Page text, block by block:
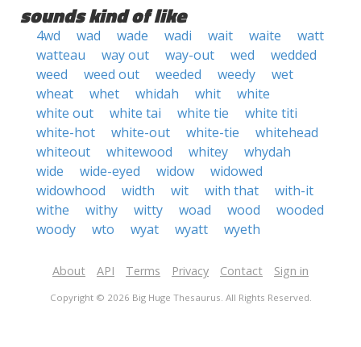
sounds kind of like
4wd wad wade wadi wait waite
watt
watteau
way out way-out wed
wedded
weed
weed out weeded weedy
wet
wheat
whet whidah whit
white
white out
white tai white tie
white titi
white-hot
white-out white-tie
whitehead
whiteout
whitewood whitey
whydah
wide
wide-eyed widow
widowed
widowhood
width wit with that
with-it
withe
withy witty woad wood
wooded
woody
wto wyat wyatt wyeth
About API Terms Privacy Contact Sign in
Copyright © 2026 Big Huge Thesaurus. All Rights Reserved.